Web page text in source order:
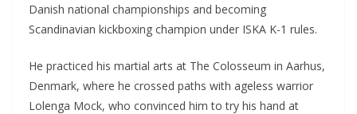
Danish national championships and becoming
Scandinavian kickboxing champion under ISKA K-1 rules.
He practiced his martial arts at The Colosseum in Aarhus,
Denmark, where he crossed paths with ageless warrior
Lolenga Mock, who convinced him to try his hand at